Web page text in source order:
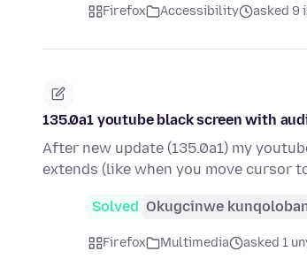
Firefox Accessibility asked 9
135.0a1 youtube black screen with
After new update (135.0a1) my
extends (like when you move cursor
Solved Okugcinwe
Firefox Multimedia asked 1